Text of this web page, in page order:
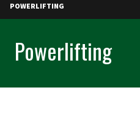
POWERLIFTING
Powerlifting